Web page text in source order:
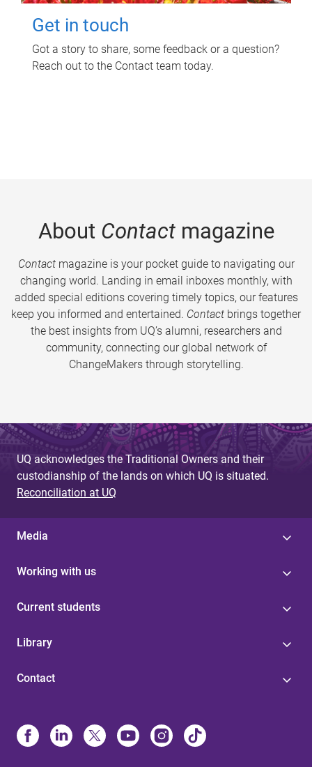
Get in touch
Got a story to share, some feedback or a question?
Reach out to the Contact team today.
About Contactmagazine
Contactmagazine is your pocket guide to navigating our
changing world. Landing in email inboxes monthly, with
added special editions covering timely topics, our features
keep you informed and entertained. Contact brings together
the best insights from UQ’s alumni, researchers and
community, connecting our global network of
ChangeMakers through storytelling.
UQ acknowledges the Traditional Owners and their
custodianship of the lands on which UQ is situated.
Reconciliation at UQ
Media
Working with us
Current students
Library
Contact